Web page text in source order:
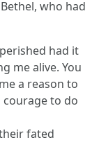
who had
had it
me alive. You
a reason to
courage to do
fated